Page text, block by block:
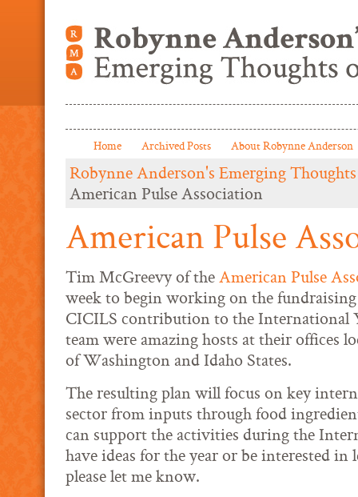
Home Archived Posts About Robynne Anderson
Robynne Anderson's Emerging
American Pulse Association
American Pulse
Tim McGreevy of theAmerican Pulse
week to begin working on the
CICILS contribution to the International
team were amazing hosts at their offices
of Washington and Idaho States.
The resulting plan will focus on key
sector from inputs through food
can support the activities during the
have ideas for the year or be interested
please let me know.